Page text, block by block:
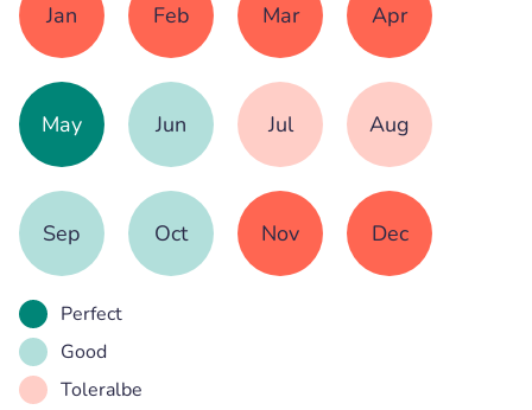
Jan Feb Mar Apr
May Jun Jul Aug
Sep Oct Nov Dec
Perfect
Good
Toleralbe